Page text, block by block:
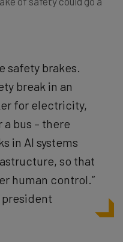
safety brakes.
break in an
for electricity,
bus – there
in AI systems
so that
human control.”
president